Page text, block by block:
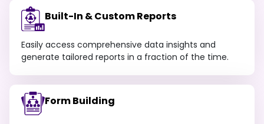
Built-In & Custom Reports
Easily access comprehensive data insights and
generate tailored reports in a fraction of the time.
Form Building